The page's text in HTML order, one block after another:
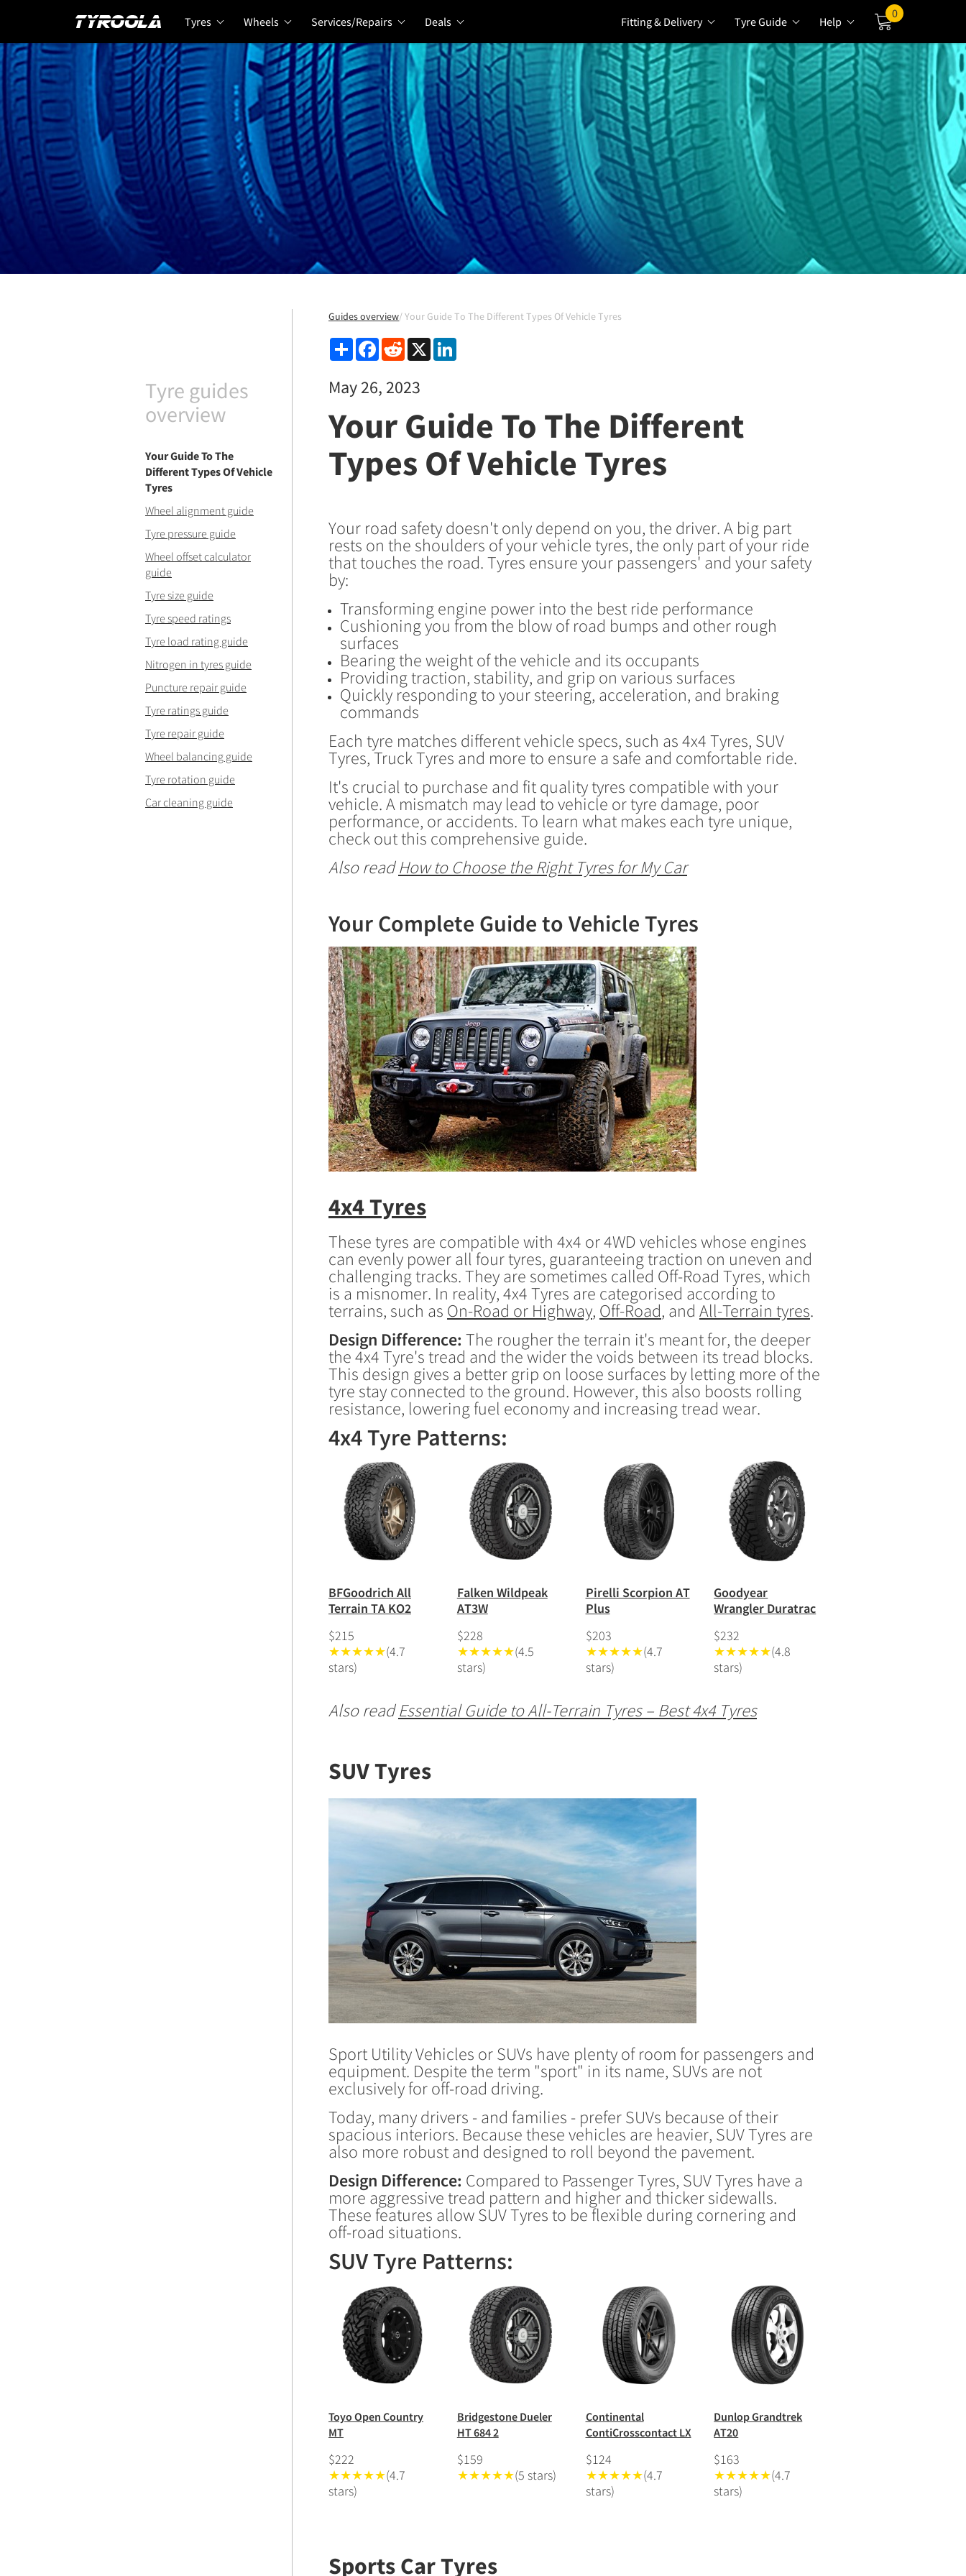
Tyres Wheels Services/Repairs Deals Fitting & Delivery Tyre Guide Help
0
Guides overview Your Guide To The Different Types Of Vehicle Tyres
Share FacebookReddit X
May 26, 2023
Your Guide To The Different
Types Of Vehicle Tyres
Your road safety doesn't only depend on you, the driver. A big part
rests on the shoulders of your vehicle tyres, the only part of your ride
that touches the road. Tyres ensure your passengers' and your safety
by:
Transforming engine power into the best ride performance
Cushioning you from the blow of road bumps and other rough
surfaces
Bearing the weight of the vehicle and its occupants
Providing traction, stability, and grip on various surfaces
Quickly responding to your steering, acceleration, and braking
commands
Each tyre matches different vehicle specs, such as 4x4 Tyres, SUV
Tyres, Truck Tyres and more to ensure a safe and comfortable ride.
It's crucial to purchase and fit quality tyres compatible with your
vehicle. A mismatch may lead to vehicle or tyre damage, poor
performance, or accidents. To learn what makes each tyre unique,
check out this comprehensive guide.
Also readHow to Choose the Right Tyres for My Car
Your Complete Guide to Vehicle Tyres
4x4 Tyres
These tyres are compatible with 4x4 or 4WD vehicles whose engines
can evenly power all four tyres, guaranteeing traction on uneven and
challenging tracks. They are sometimes called Off-Road Tyres, which
is a misnomer. In reality, 4x4 Tyres are categorised according to
terrains, such as On-Road or Highway, Off-Road, and All-Terrain tyres.
Design Difference: The rougher the terrain it's meant for, the deeper
the 4x4 Tyre's tread and the wider the voids between its tread blocks.
This design gives a better grip on loose surfaces by letting more of the
tyre stay connected to the ground. However, this also boosts rolling
resistance, lowering fuel economy and increasing tread wear.
4x4 Tyre Patterns:
BFGoodrich All
Terrain TA KO2
$215
★★★★★(4.7
stars)
Falken Wildpeak
AT3W
$228
★★★★★(4.5
stars)
Pirelli Scorpion AT
Plus
$203
★★★★★(4.7
stars)
Goodyear
Wrangler Duratrac
$232
★★★★★(4.8
stars)
Also readEssential Guide to All-Terrain Tyres – Best 4x4 Tyres
SUV Tyres
Sport Utility Vehicles or SUVs have plenty of room for passengers and
equipment. Despite the term "sport" in its name, SUVs are not
exclusively for off-road driving.
Today, many drivers - and families - prefer SUVs because of their
spacious interiors. Because these vehicles are heavier, SUV Tyres are
also more robust and designed to roll beyond the pavement.
Design Difference: Compared to Passenger Tyres, SUV Tyres have a
more aggressive tread pattern and higher and thicker sidewalls.
These features allow SUV Tyres to be flexible during cornering and
off-road situations.
SUV Tyre Patterns:
Toyo Open Country
MT
$222
★★★★★(4.7
stars)
Bridgestone Dueler
HT 684 2
$159
★★★★★(5 stars)
Continental
ContiCrosscontact LX
$124
★★★★★(4.7
stars)
Dunlop Grandtrek
AT20
$163
★★★★★(4.7
stars)
Sports Car Tyres
Tyre guides
overview
Your Guide To The
Different Types Of Vehicle
Tyres
Wheel alignment guide
Tyre pressure guide
Wheel offset calculator
guide
Tyre size guide
Tyre speed ratings
Tyre load rating guide
Nitrogen in tyres guide
Puncture repair guide
Tyre ratings guide
Tyre repair guide
Wheel balancing guide
Tyre rotation guide
Car cleaning guide